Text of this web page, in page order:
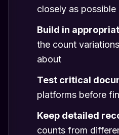
closely as possible
Build in
the count
about
Test critical
platforms before
Keep detailed
counts from